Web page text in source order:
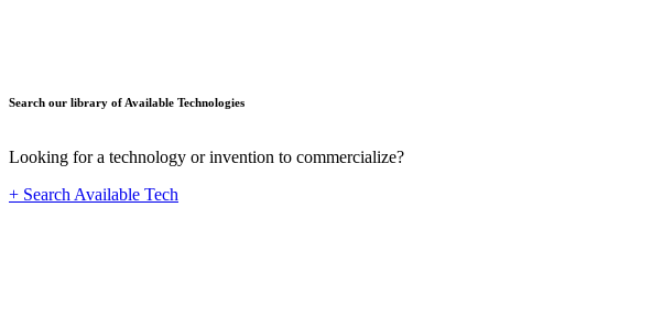
Search our library of Available Technologies
Looking for a technology or invention to commercialize?
+ Search Available Tech